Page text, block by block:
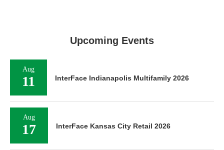
Upcoming Events
Aug
11 InterFace Indianapolis Multifamily 2026
Aug
17 InterFace Kansas City Retail 2026